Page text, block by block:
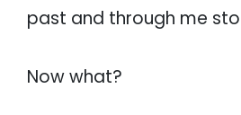
past and through me
Now what?